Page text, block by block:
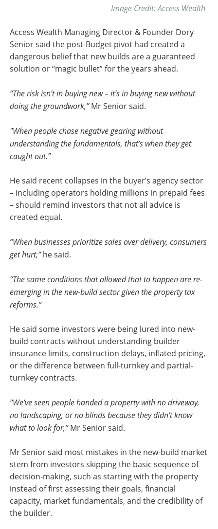
Image Credit: Access Wealth
Access Wealth Managing Director & Founder Dory
Senior said the post-Budget pivot had created a
dangerous belief that new builds are a guaranteed
solution or “magic bullet” for the years ahead.
“The risk isn’t in buying new – it’s in buying new without
doing the groundwork,”Mr Senior said.
"When people chase negative gearing without
understanding the fundamentals, that’s when they get
caught out.”
He said recent collapses in the buyer’s agency sector
– including operators holding millions in prepaid fees
– should remind investors that not all advice is
created equal.
“When businesses prioritize sales over delivery, consumers
get hurt,”he said.
“The same conditions that allowed that to happen are re-
emerging in the new-build sector given the property tax
reforms.”
He said some investors were being lured into new-
build contracts without understanding builder
insurance limits, construction delays, inflated pricing,
or the difference between full-turnkey and partial-
turnkey contracts.
“We’ve seen people handed a property with no driveway,
no landscaping, or no blinds because they didn’t know
what to look for,”Mr Senior said.
Mr Senior said most mistakes in the new-build market
stem from investors skipping the basic sequence of
decision-making, such as starting with the property
instead of first assessing their goals, financial
capacity, market fundamentals, and the credibility of
the builder.